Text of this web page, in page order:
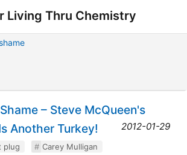
Living Thru Chemistry
shame
– Steve McQueen's
Another Turkey!
2012-01-29
plug
Carey Mulligan